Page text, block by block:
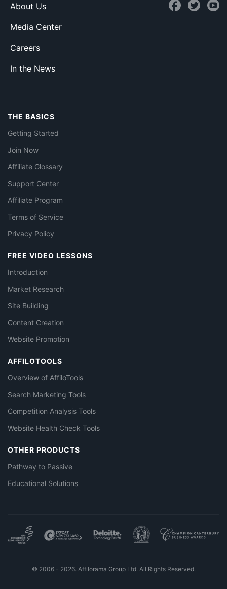
About Us
Media Center
Careers
In the News
THE BASICS
Getting Started
Join Now
Affiliate Glossary
Support Center
Affiliate Program
Terms of Service
Privacy Policy
FREE VIDEO LESSONS
Introduction
Market Research
Site Building
Content Creation
Website Promotion
AFFILOTOOLS
Overview of AffiloTools
Search Marketing Tools
Competition Analysis Tools
Website Health Check Tools
OTHER PRODUCTS
Pathway to Passive
Educational Solutions
© 2006 - 2026. Affilorama Group Ltd. All Rights Reserved.